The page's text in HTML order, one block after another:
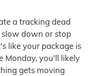
a tracking dead
down or stop
like your package is
Monday, you'll likely
gets moving